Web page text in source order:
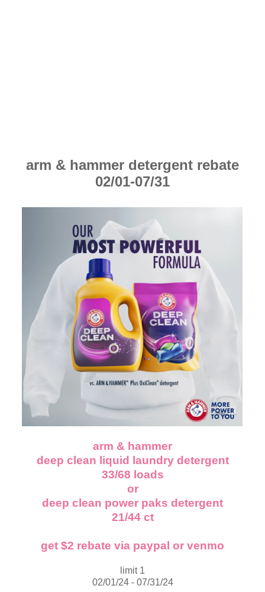
arm & hammer detergent rebate
02/01-07/31
arm & hammer
deep clean liquid laundry detergent
33/68 loads
or
deep clean power paks detergent
21/44 ct
get $2 rebate via paypal or venmo
limit 1
02/01/24 - 07/31/24